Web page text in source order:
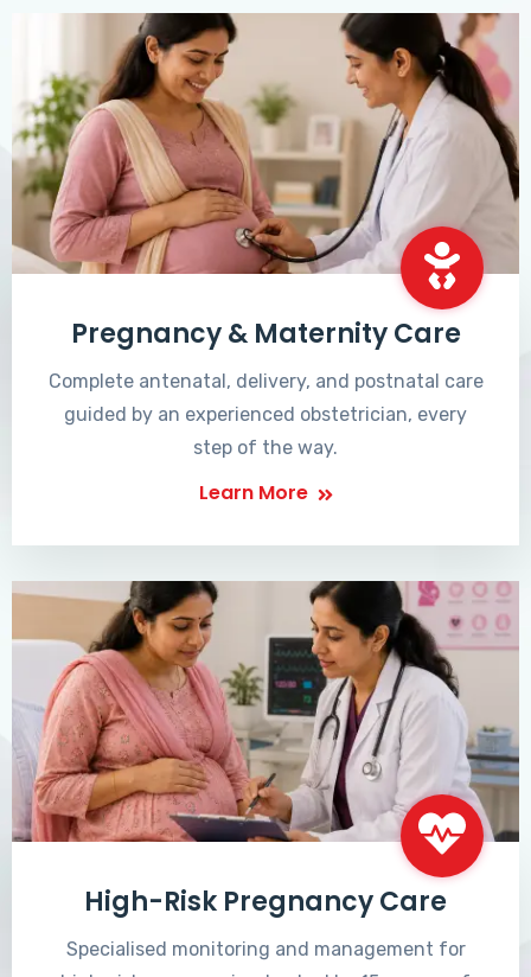
Pregnancy & Maternity Care
Complete antenatal, delivery, and postnatal care
guided by an experienced obstetrician, every
step of the way.
Learn More
High-Risk Pregnancy Care
Specialised monitoring and management for